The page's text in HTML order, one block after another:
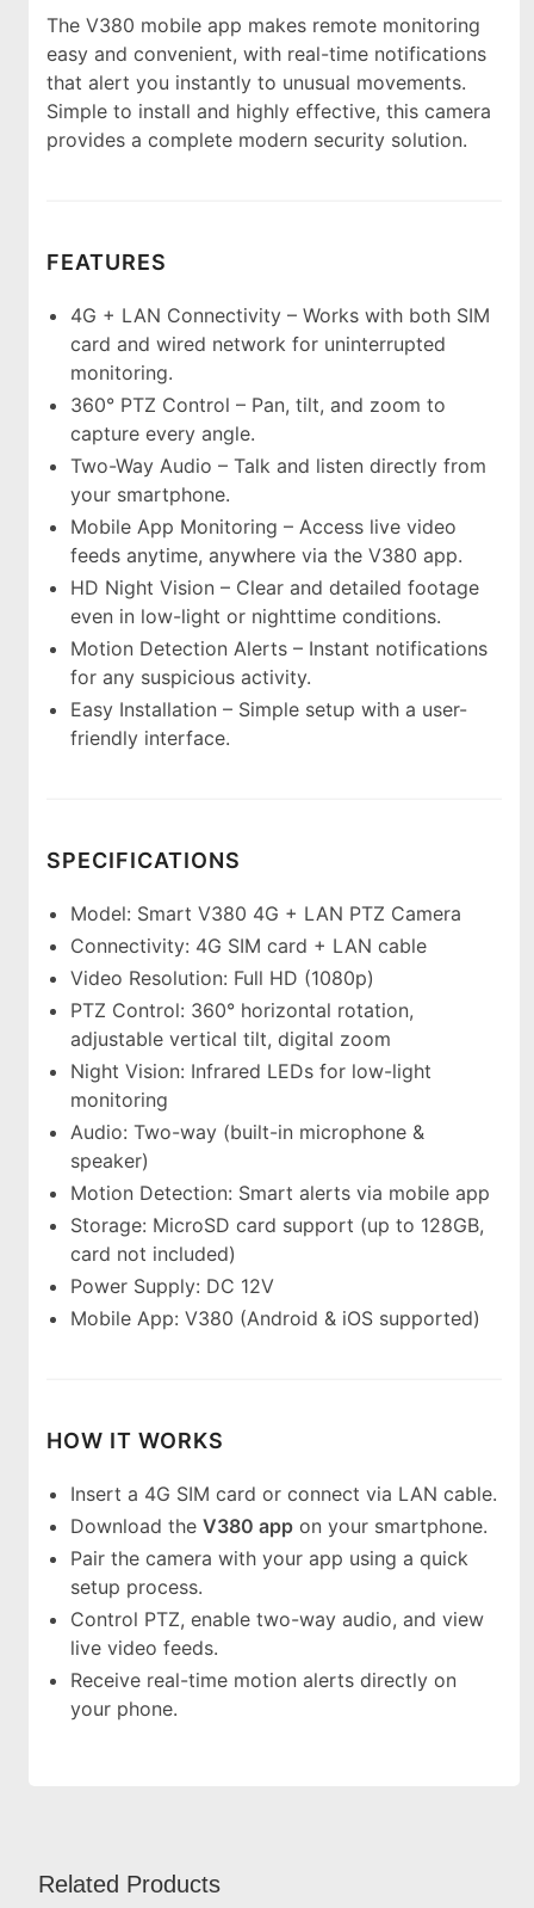
The V380 mobile app makes remote monitoring
easy and convenient, with real-time notifications
that alert you instantly to unusual movements.
Simple to install and highly effective, this camera
provides a complete modern security solution.
FEATURES
4G + LAN Connectivity – Works with both SIM
card and wired network for uninterrupted
monitoring.
360° PTZ Control – Pan, tilt, and zoom to
capture every angle.
Two-Way Audio – Talk and listen directly from
your smartphone.
Mobile App Monitoring – Access live video
feeds anytime, anywhere via the V380 app.
HD Night Vision – Clear and detailed footage
even in low-light or nighttime conditions.
Motion Detection Alerts – Instant notifications
for any suspicious activity.
Easy Installation – Simple setup with a user-
friendly interface.
SPECIFICATIONS
Model: Smart V380 4G + LAN PTZ Camera
Connectivity: 4G SIM card + LAN cable
Video Resolution: Full HD (1080p)
PTZ Control: 360° horizontal rotation,
adjustable vertical tilt, digital zoom
Night Vision: Infrared LEDs for low-light
monitoring
Audio: Two-way (built-in microphone &
speaker)
Motion Detection: Smart alerts via mobile app
Storage: MicroSD card support (up to 128GB,
card not included)
Power Supply: DC 12V
Mobile App: V380 (Android & iOS supported)
HOW IT WORKS
Insert a 4G SIM card or connect via LAN cable.
Download the V380 app on your smartphone.
Pair the camera with your app using a quick
setup process.
Control PTZ, enable two-way audio, and view
live video feeds.
Receive real-time motion alerts directly on
your phone.
Related Products